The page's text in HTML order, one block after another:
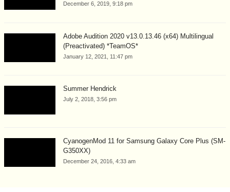
December 6, 2019, 9:18 pm
Adobe Audition 2020 v13.0.13.46 (x64) Multilingual
(Preactivated) *TeamOS*
January 12, 2021, 11:47 pm
Summer Hendrick
July 2, 2018, 3:56 pm
CyanogenMod 11 for Samsung Galaxy Core Plus (SM-
G350XX)
December 24, 2016, 4:33 am